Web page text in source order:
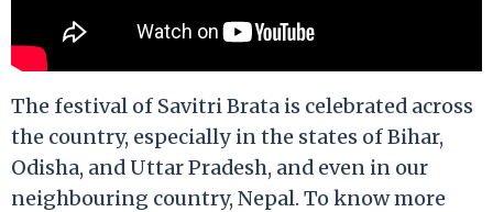
The festival of Savitri Brata is celebrated across
the country, especially in the states of Bihar,
Odisha, and Uttar Pradesh, and even in our
neighbouring country, Nepal. To know more